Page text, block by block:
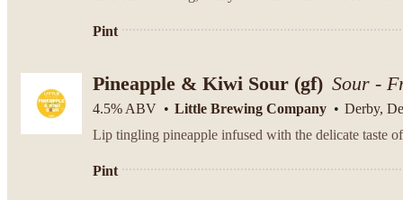
Pint
Pineapple & Kiwi Sour (gf) Sour -
4.5% ABV Little Brewing Company Derby,
Pint